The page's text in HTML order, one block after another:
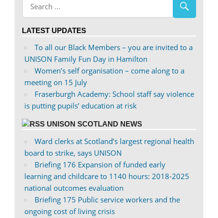
profile
on
profile
on
LATEST UPDATES
To all our Black Members – you are invited to a
UNISON Family Fun Day in Hamilton
Women’s self organisation – come along to a
meeting on 15 July
Fraserburgh Academy: School staff say violence
is putting pupils’ education at risk
UNISON SCOTLAND NEWS
Ward clerks at Scotland’s largest regional health
board to strike, says UNISON
Briefing 176 Expansion of funded early
learning and childcare to 1140 hours: 2018-2025
national outcomes evaluation
Briefing 175 Public service workers and the
ongoing cost of living crisis